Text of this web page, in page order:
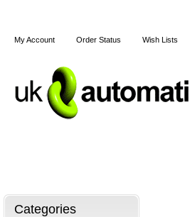
My Account Order Status Wish Lists
Categories